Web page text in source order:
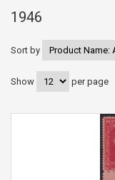
1946
Sort by
Show per page